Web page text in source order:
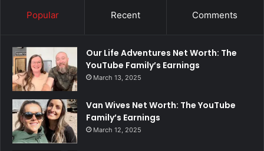
Popular Recent Comments
Our Life Adventures Net Worth: The
YouTube Family’s Earnings
March 13, 2025
Van Wives Net Worth: The YouTube
Family’s Earnings
March 12, 2025